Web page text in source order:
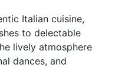
Italian cuisine,
to delectable
lively atmosphere
dances, and